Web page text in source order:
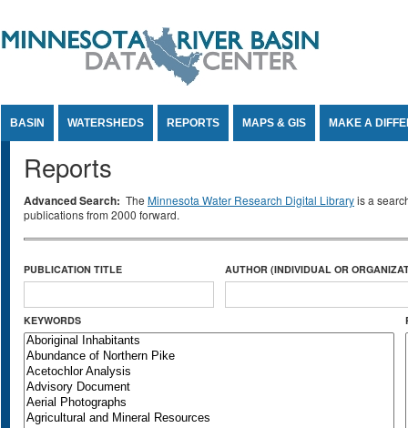
BASIN WATERSHEDS REPORTS MAPS & GIS MAKE A
Reports
Advanced Search: The Minnesota Water Research Digital Libraryis a
publications from 2000 forward.
PUBLICATION TITLE AUTHOR (INDIVIDUAL OR
KEYWORDS